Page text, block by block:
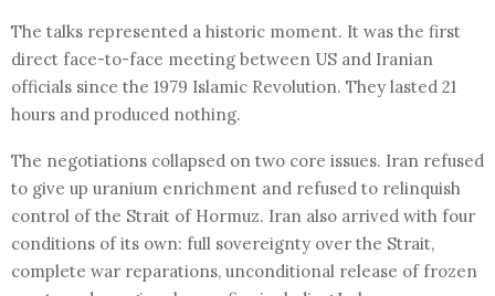
The talks represented a historic moment. It was the first
direct face-to-face meeting between US and Iranian
officials since the 1979 Islamic Revolution. They lasted 21
hours and produced nothing.
The negotiations collapsed on two core issues. Iran refused
to give up uranium enrichment and refused to relinquish
control of the Strait of Hormuz. Iran also arrived with four
conditions of its own: full sovereignty over the Strait,
complete war reparations, unconditional release of frozen